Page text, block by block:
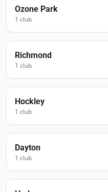
Ozone Park
1 club
Richmond
1 club
Hockley
1 club
Dayton
1 club